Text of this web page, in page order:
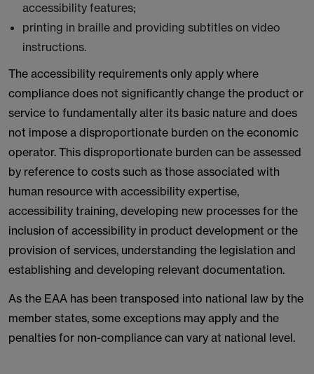
accessibility features;
printing in braille and providing subtitles on video
instructions.
The accessibility requirements only apply where
compliance does not significantly change the product or
service to fundamentally alter its basic nature and does
not impose a disproportionate burden on the economic
operator. This disproportionate burden can be assessed
by reference to costs such as those associated with
human resource with accessibility expertise,
accessibility training, developing new processes for the
inclusion of accessibility in product development or the
provision of services, understanding the legislation and
establishing and developing relevant documentation.
As the EAA has been transposed into national law by the
member states, some exceptions may apply and the
penalties for non-compliance can vary at national level.